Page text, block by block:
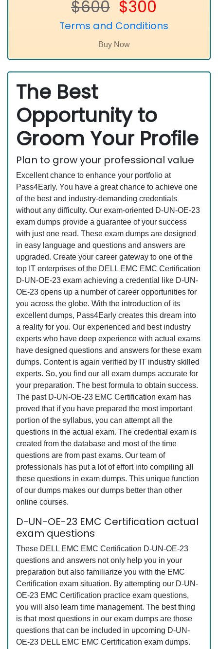
$600 $300
Terms and Conditions
The Best
Opportunity to
Groom Your Profile
Plan to grow your professional value
Excellent chance to enhance your portfolio at
Pass4Early. You have a great chance to achieve one
of the best and industry-demanding credentials
without any difficulty. Our exam-oriented D-UN-OE-23
exam dumps provide a guarantee of your success
with just one read. These exam dumps are designed
in easy language and questions and answers are
upgraded. Create your career gateway to one of the
top IT enterprises of the DELL EMC EMC Certification
D-UN-OE-23 exam achieving a credential like D-UN-
OE-23 opens up a number of career opportunities for
you across the globe. With the introduction of its
excellent dumps, Pass4Early creates this dream into
a reality for you. Our experienced and best industry
experts who have deep experience with actual exams
have designed questions and answers for these exam
dumps. Content is again verified by IT industry skilled
experts. So, you find our all exam dumps accurate for
your preparation. The best formula to obtain success.
The past D-UN-OE-23 EMC Certification exam has
proved that if you have prepared the most important
portion of the syllabus, you can attempt all the
questions in the actual exam. The credential exam is
created from the database and most of the time
questions are from past exams. Our team of
professionals has put a lot of effort into compiling all
these questions in exam dumps. This unique function
of our dumps makes our dumps better than other
online courses.
D-UN-OE-23 EMC Certification actual
exam questions
These DELL EMC EMC Certification D-UN-OE-23
questions and answers not only help you in your
preparation but also familiarize you with the EMC
Certification exam situation. By attempting our D-UN-
OE-23 EMC Certification practice exam questions,
you will also learn time management. The best thing
is that most questions in our exam dumps are those
questions that can be included in upcoming D-UN-
OE-23 DELL EMC EMC Certification exam dumps.